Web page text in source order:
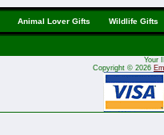
Animal Lover Gifts Wildlife Gifts
Your
Copyright © 2026